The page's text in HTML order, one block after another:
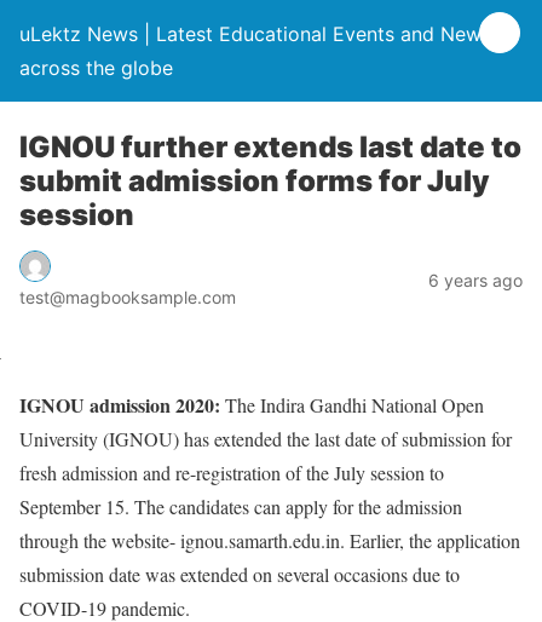
uLektz News | Latest Educational Events and News
across the globe
IGNOU further extends last date to
submit admission forms for July
session
test@magbooksample.com
6 years ago
IGNOU admission 2020: The Indira Gandhi National Open
University (IGNOU) has extended the last date of submission for
fresh admission and re-registration of the July session to
September 15. The candidates can apply for the admission
through the website- ignou.samarth.edu.in. Earlier, the application
submission date was extended on several occasions due to
COVID-19 pandemic.